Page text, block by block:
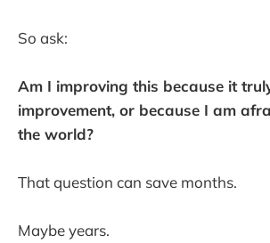
So ask:
Am I improving this because it
improvement, or because I am
the world?
That question can save months.
Maybe years.